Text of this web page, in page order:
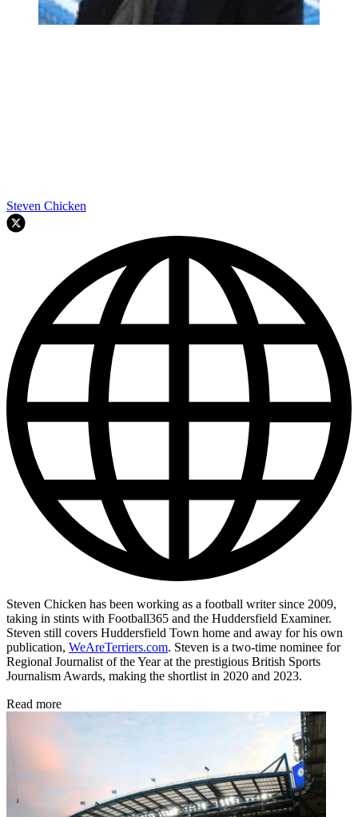
Steven Chicken
Steven Chicken has been working as a football writer since 2009,
taking in stints with Football365 and the Huddersfield Examiner.
Steven still covers Huddersfield Town home and away for his own
publication, WeAreTerriers.com. Steven is a two-time nominee for
Regional Journalist of the Year at the prestigious British Sports
Journalism Awards, making the shortlist in 2020 and 2023.
Read more